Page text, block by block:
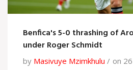
Benfica's 5-0 thrashing of
under Roger Schmidt
by Masivuye Mzimkhulu
on